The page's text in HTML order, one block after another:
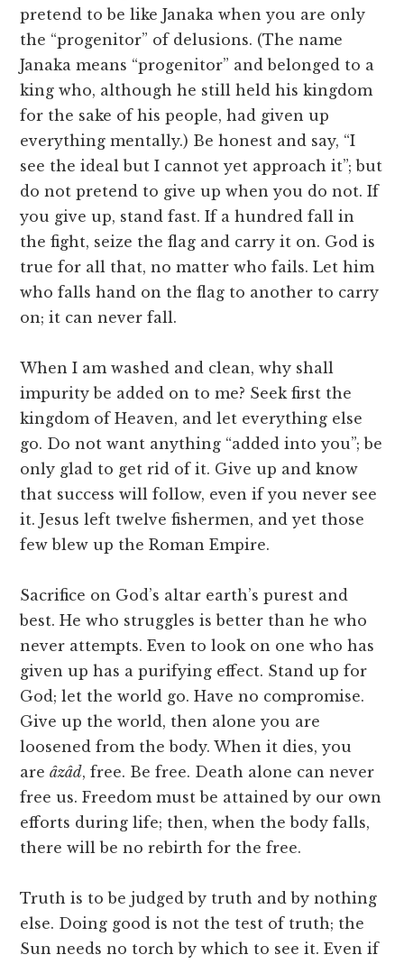
pretend to be like Janaka when you are only
the “progenitor” of delusions. (The name
Janaka means “progenitor” and belonged to a
king who, although he still held his kingdom
for the sake of his people, had given up
everything mentally.) Be honest and say, “I
see the ideal but I cannot yet approach it”; but
do not pretend to give up when you do not. If
you give up, stand fast. If a hundred fall in
the fight, seize the flag and carry it on. God is
true for all that, no matter who fails. Let him
who falls hand on the flag to another to carry
on; it can never fall.
When I am washed and clean, why shall
impurity be added on to me? Seek first the
kingdom of Heaven, and let everything else
go. Do not want anything “added into you”; be
only glad to get rid of it. Give up and know
that success will follow, even if you never see
it. Jesus left twelve fishermen, and yet those
few blew up the Roman Empire.
Sacrifice on God’s altar earth’s purest and
best. He who struggles is better than he who
never attempts. Even to look on one who has
given up has a purifying effect. Stand up for
God; let the world go. Have no compromise.
Give up the world, then alone you are
loosened from the body. When it dies, you
areâzâd, free. Be free. Death alone can never
free us. Freedom must be attained by our own
efforts during life; then, when the body falls,
there will be no rebirth for the free.
Truth is to be judged by truth and by nothing
else. Doing good is not the test of truth; the
Sun needs no torch by which to see it. Even if